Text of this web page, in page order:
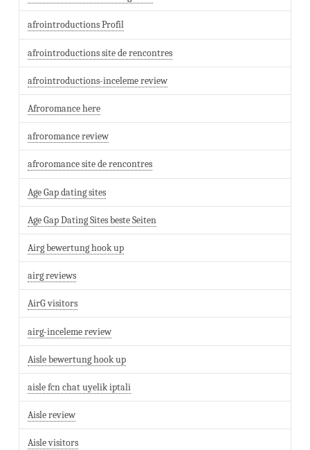
afrointroductions Profil
afrointroductions site de rencontres
afrointroductions-inceleme review
Afroromance here
afroromance review
afroromance site de rencontres
Age Gap dating sites
Age Gap Dating Sites beste Seiten
Airg bewertung hook up
airg reviews
AirG visitors
airg-inceleme review
Aisle bewertung hook up
aisle fcn chat uyelik iptali
Aisle review
Aisle visitors